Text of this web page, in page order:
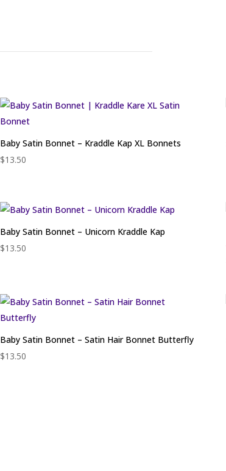
Baby Satin Bonnet – Kraddle Kap XL Bonnets
$13.50
Baby Satin Bonnet – Unicorn Kraddle Kap
$13.50
Baby Satin Bonnet – Satin Hair Bonnet Butterfly
$13.50